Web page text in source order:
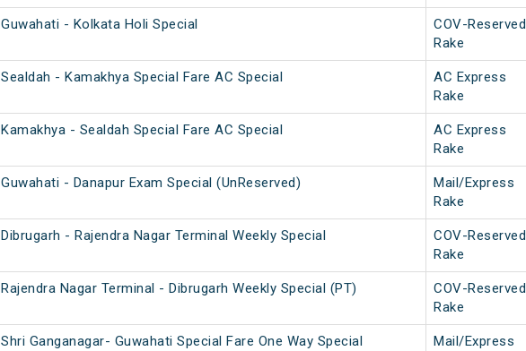
Guwahati - Kolkata Holi Special
COV-Reserved
Rake
Sealdah - Kamakhya Special Fare AC Special
AC Express
Rake
Kamakhya - Sealdah Special Fare AC Special
AC Express
Rake
Guwahati - Danapur Exam Special (UnReserved)
Mail/Express
Rake
Dibrugarh - Rajendra Nagar Terminal Weekly Special
COV-Reserved
Rake
Rajendra Nagar Terminal - Dibrugarh Weekly Special (PT)
COV-Reserved
Rake
Shri Ganganagar- Guwahati Special Fare One Way Special
Mail/Express